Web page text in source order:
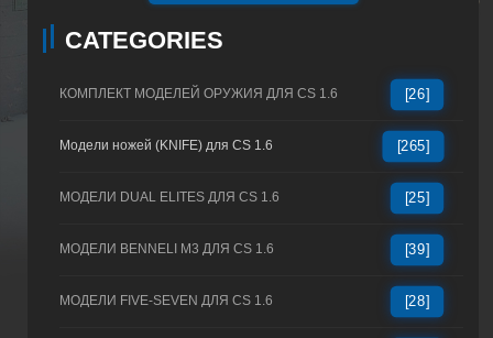
CATEGORIES
КОМПЛЕКТ МОДЕЛЕЙ ОРУЖИЯ ДЛЯ CS 1.6 [26]
Модели ножей (KNIFE) для CS 1.6 [265]
МОДЕЛИ DUAL ELITES ДЛЯ CS 1.6 [25]
МОДЕЛИ BENNELI M3 ДЛЯ CS 1.6 [39]
МОДЕЛИ FIVE-SEVEN ДЛЯ CS 1.6 [28]